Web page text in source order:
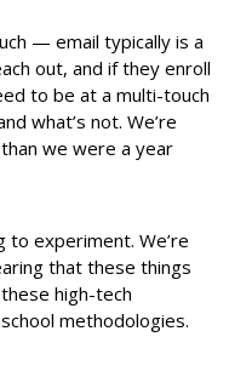
— email typically is a
out, and if they enroll
to be at a multi-touch
what’s not. We’re
we were a year
to experiment. We’re
that these things
high-tech
methodologies.